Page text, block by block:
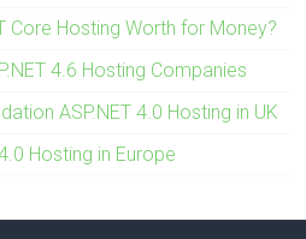
Core Hosting Worth for Money?
4.6 Hosting Companies
ASP.NET 4.0 Hosting in UK
Hosting in Europe